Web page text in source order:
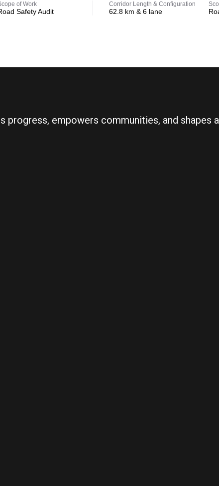
of Work
Safety Audit
Corridor Length & Configuration
62.8 km & 6 lane
empowers communities, and shapes